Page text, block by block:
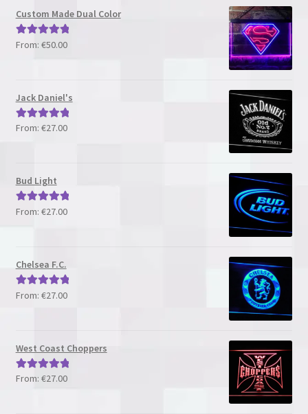
Custom Made Dual Color
Rated 5.00
From: €50.00
Jack Daniel's
Rated 5.00
From: €27.00
Bud Light
Rated 5.00
From: €27.00
Chelsea F.C.
Rated 5.00
From: €27.00
West Coast Choppers
Rated 5.00
From: €27.00